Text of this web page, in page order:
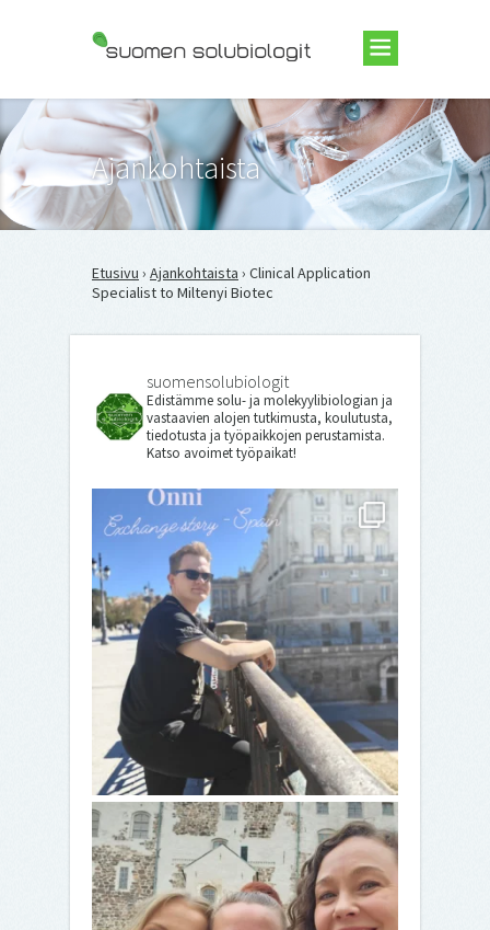
Suomen Solubiologit ry
Ajankohtaista
Etusivu › Ajankohtaista › Clinical Application
Specialist to Miltenyi Biotec
suomensolubiologit
Edistämme solu- ja molekyylibiologian ja
vastaavien alojen tutkimusta, koulutusta,
tiedotusta ja työpaikkojen perustamista.
Katso avoimet työpaikat!